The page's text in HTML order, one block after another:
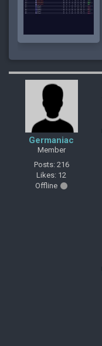
Germaniac
Member
Posts: 216
Likes: 12
Offline